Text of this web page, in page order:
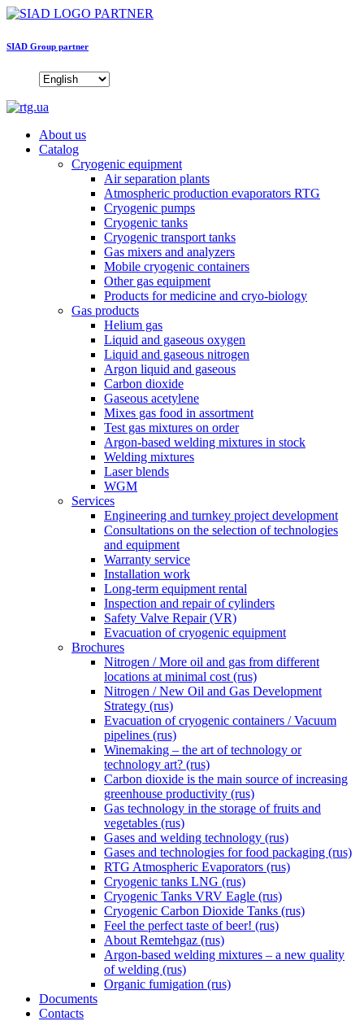
SIAD Group partner
About us
Catalog
Cryogenic equipment
Air separation plants
Atmospheric production evaporators RTG
Cryogenic pumps
Cryogenic tanks
Cryogenic transport tanks
Gas mixers and analyzers
Mobile cryogenic containers
Other gas equipment
Products for medicine and cryo-biology
Gas products
Helium gas
Liquid and gaseous oxygen
Liquid and gaseous nitrogen
Argon liquid and gaseous
Carbon dioxide
Gaseous acetylene
Mixes gas food in assortment
Test gas mixtures on order
Argon-based welding mixtures in stock
Welding mixtures
Laser blends
WGM
Services
Engineering and turnkey project development
Consultations on the selection of technologies
and equipment
Warranty service
Installation work
Long-term equipment rental
Inspection and repair of cylinders
Safety Valve Repair (VR)
Evacuation of cryogenic equipment
Brochures
Nitrogen / More oil and gas from different
locations at minimal cost (rus)
Nitrogen / New Oil and Gas Development
Strategy (rus)
Evacuation of cryogenic containers / Vacuum
pipelines (rus)
Winemaking – the art of technology or
technology art? (rus)
Carbon dioxide is the main source of increasing
greenhouse productivity (rus)
Gas technology in the storage of fruits and
vegetables (rus)
Gases and welding technology (rus)
Gases and technologies for food packaging (rus)
RTG Atmospheric Evaporators (rus)
Cryogenic tanks LNG (rus)
Cryogenic Tanks VRV Eagle (rus)
Cryogenic Carbon Dioxide Tanks (rus)
Feel the perfect taste of beer! (rus)
About Remtehgaz (rus)
Argon-based welding mixtures – a new quality
of welding (rus)
Organic fumigation (rus)
Documents
Contacts